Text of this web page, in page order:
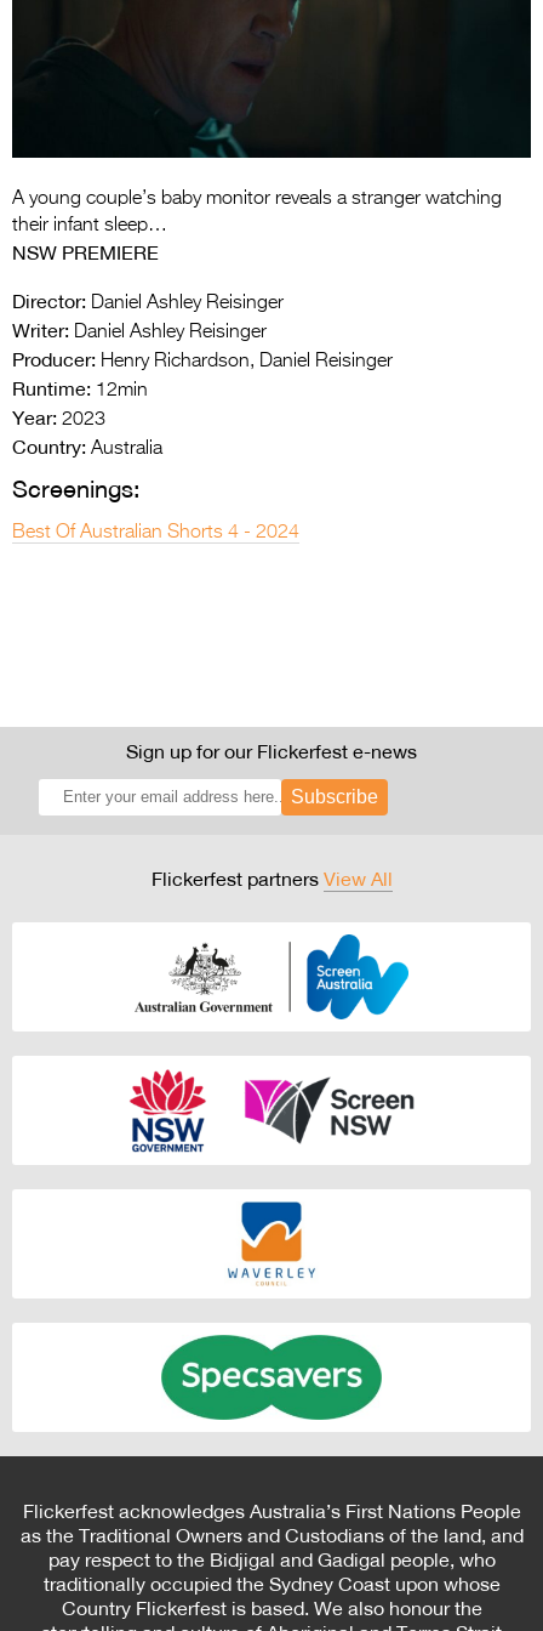
Entries 2027
Media
2026 Trailer
A young couple’s baby monitor reveals a stranger watching
their infant sleep…
NSW PREMIERE
Director: Daniel Ashley Reisinger
Writer: Daniel Ashley Reisinger
Producer: Henry Richardson, Daniel Reisinger
Runtime: 12min
Year: 2023
Country: Australia
Screenings:
Best Of Australian Shorts 4 - 2024
Sign up for our Flickerfest e-news
Subscribe
Flickerfest partners View All
Flickerfest acknowledges Australia’s First Nations People
as the Traditional Owners and Custodians of the land, and
pay respect to the Bidjigal and Gadigal people, who
traditionally occupied the Sydney Coast upon whose
Country Flickerfest is based. We also honour the